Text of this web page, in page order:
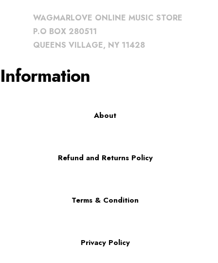
WAGMARLOVE ONLINE MUSIC STORE
P.O BOX 280511
QUEENS VILLAGE, NY 11428
Information
About
Refund and Returns Policy
Terms & Condition
Privacy Policy